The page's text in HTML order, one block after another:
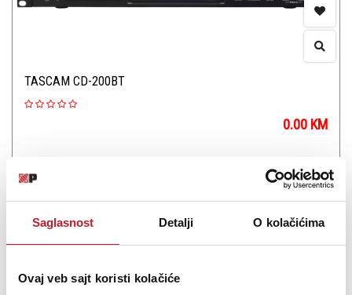
Saglasnost Detalji O kolačićima
Ovaj veb sajt koristi kolačiće
TASCAM CD-200BT
0.00 KM
Professional CD Player with Bluetooth Receiver CD-200BT - Play
CDs and Streaming Audio from Bluetooth Devices with the AptX